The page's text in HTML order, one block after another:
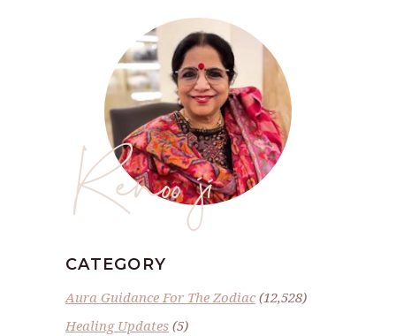
Renoo ji
CATEGORY
Aura Guidance For The Zodiac(12,528)
Healing Updates (5)